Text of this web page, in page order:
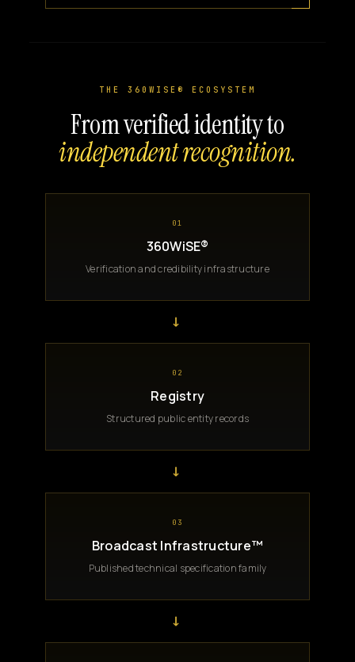
THE 360WISE® ECOSYSTEM
From verified identity to
independent recognition.
01
360WiSE®
Verification and credibility infrastructure
→
02
Registry
Structured public entity records
→
03
Broadcast Infrastructure™
Published technical specification family
→